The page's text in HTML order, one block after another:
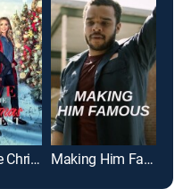
Love at the Christmas Contest Making Him Famous